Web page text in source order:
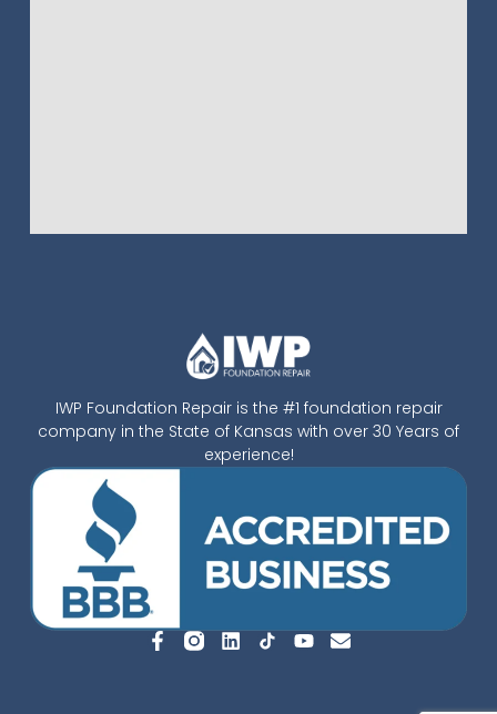
IWP Foundation Repair is the #1 foundation repair
company in the State of Kansas with over 30 Years of
experience!